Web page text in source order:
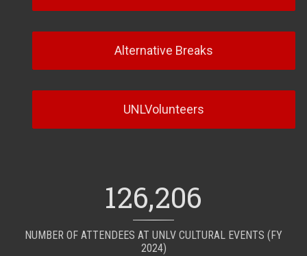
Alternative Breaks
UNLVolunteers
126,206
NUMBER OF ATTENDEES AT UNLV CULTURAL EVENTS (FY
2024)